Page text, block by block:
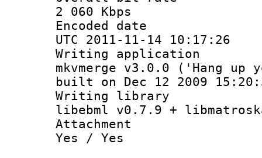
2 060 Kbps
Encoded
UTC 2011-11-14 10:17:26
Writing
mkvmerge v3.0.0 ('Hang up
built on Dec 12 2009
Writing
libebml v0.7.9 +
Yes / Yes